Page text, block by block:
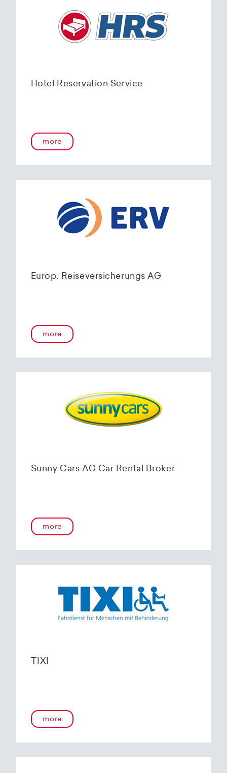
Hotel Reservation Service
more
Europ. Reiseversicherungs AG
more
Sunny Cars AG Car Rental Broker
more
TIXI
more